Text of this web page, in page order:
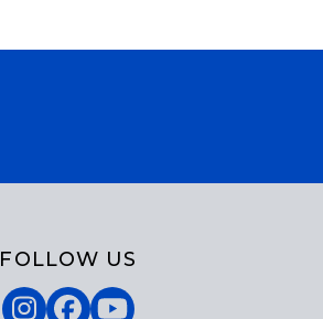
FOLLOW US